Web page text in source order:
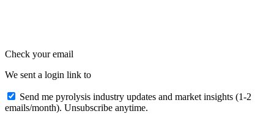
Check your email
We sent a login link to
Send me pyrolysis industry updates and market insights (1-2
emails/month). Unsubscribe anytime.